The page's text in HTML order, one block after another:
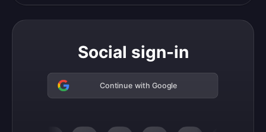
Social sign-in
Continue with Google